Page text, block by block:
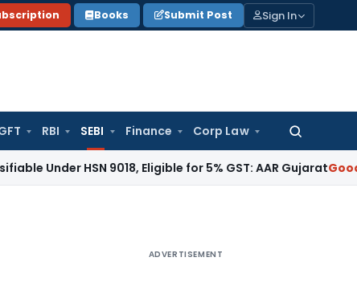
Books Submit Post Sign In
RBI SEBI Finance Corp Law
Search
HSN 9018, Eligible for 5% GST: AAR GujaratGoods and
ADVERTISEMENT